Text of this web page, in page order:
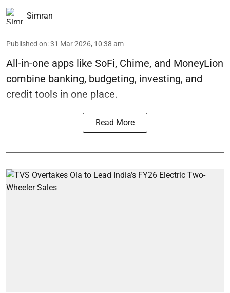
Simran
Published on:31 Mar 2026, 10:38 am
All-in-one apps like SoFi, Chime, and MoneyLion
combine banking, budgeting, investing, and
credit tools in one place.
Read More